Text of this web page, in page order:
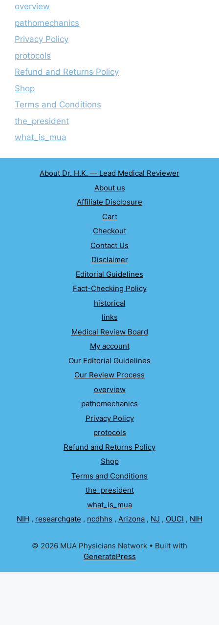
overview
pathomechanics
Privacy Policy
protocols
Refund and Returns Policy
Shop
Terms and Conditions
the_president
what_is_mua
About Dr. H.K. — Lead Medical Reviewer
About us
Affiliate Disclosure
Cart
Checkout
Contact Us
Disclaimer
Editorial Guidelines
Fact-Checking Policy
historical
links
Medical Review Board
My account
Our Editorial Guidelines
Our Review Process
overview
pathomechanics
Privacy Policy
protocols
Refund and Returns Policy
Shop
Terms and Conditions
the_president
what_is_mua
NIH , researchgate , ncdhhs , Arizona , NJ , OUCI , NIH
© 2026 MUA Physicians Network • Built with
GeneratePress